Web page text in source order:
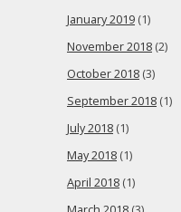
January 2019 (1)
November 2018 (2)
October 2018 (3)
September 2018 (1)
July 2018 (1)
May 2018 (1)
April 2018 (1)